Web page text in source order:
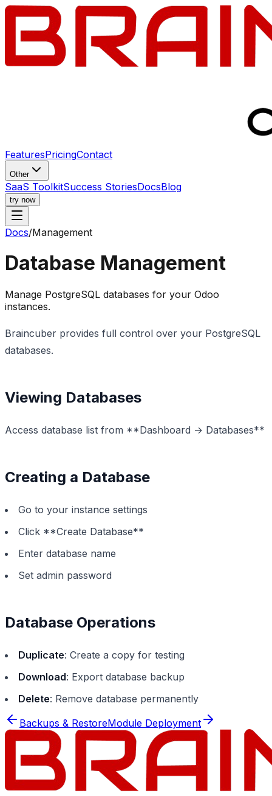
FeaturesPricingContact
Other
SaaS ToolkitSuccess StoriesDocsBlog
try now
Docs/Management
Database Management
Manage PostgreSQL databases for your Odoo
instances.
Braincuber provides full control over your PostgreSQL
databases.
Viewing Databases
Access database list from **Dashboard → Databases**
Creating a Database
Go to your instance settings
Click **Create Database**
Enter database name
Set admin password
Database Operations
Duplicate: Create a copy for testing
Download: Export database backup
Delete: Remove database permanently
Backups & RestoreModule Deployment